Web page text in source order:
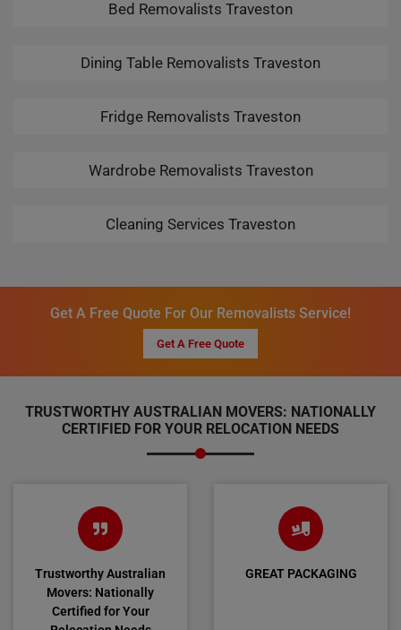
Bed Removalists Traveston
Dining Table Removalists Traveston
Fridge Removalists Traveston
Wardrobe Removalists Traveston
Cleaning Services Traveston
Get A Free Quote For Our Removalists Service!
Get A Free Quote
TRUSTWORTHY AUSTRALIAN MOVERS: NATIONALLY
CERTIFIED FOR YOUR RELOCATION NEEDS
Trustworthy Australian
Movers: Nationally
Certified for Your
GREAT PACKAGING